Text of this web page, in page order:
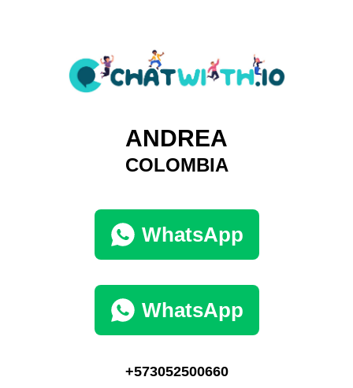
ANDREA
COLOMBIA
WhatsApp
WhatsApp
+573052500660